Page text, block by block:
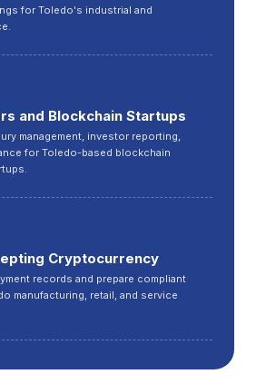
for Toledo's industrial and
and Blockchain Startups
management, investor reporting,
for Toledo-based blockchain
Cryptocurrency
records and prepare compliant
manufacturing, retail, and service